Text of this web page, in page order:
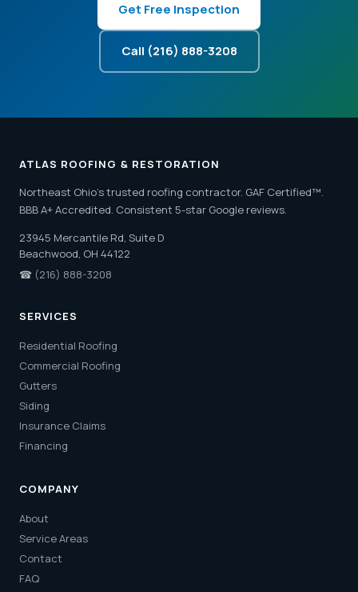
Get Free Inspection
Call (216) 888-3208
ATLAS ROOFING & RESTORATION
Northeast Ohio's trusted roofing contractor. GAF Certified™.
BBB A+ Accredited. Consistent 5-star Google reviews.
23945 Mercantile Rd, Suite D
Beachwood, OH 44122
☎ (216) 888-3208
SERVICES
Residential Roofing
Commercial Roofing
Gutters
Siding
Insurance Claims
Financing
COMPANY
About
Service Areas
Contact
FAQ